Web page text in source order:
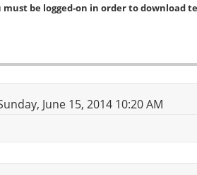
must be logged-on in order to download
June 15, 2014 10:20 AM